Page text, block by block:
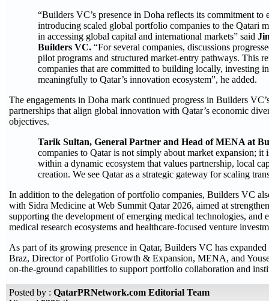
“Builders VC’s presence in Doha reflects its commitment
introducing scaled global portfolio companies to the Qatari
in accessing global capital and international markets” said
Builders VC. “For several companies, discussions
pilot programs and structured market-entry pathways. This
companies that are committed to building locally, investing
meaningfully to Qatar’s innovation ecosystem”, he added.
The engagements in Doha mark continued progress in Builders
partnerships that align global innovation with Qatar’s economic
objectives.
Tarik Sultan, General Partner and Head of MENA at
companies to Qatar is not simply about market expansion;
within a dynamic ecosystem that values partnership, local
creation. We see Qatar as a strategic gateway for scaling
In addition to the delegation of portfolio companies, Builders VC
with Sidra Medicine at Web Summit Qatar 2026, aimed at
supporting the development of emerging medical technologies, and
medical research ecosystems and healthcare-focused venture
As part of its growing presence in Qatar, Builders VC has
Braz, Director of Portfolio Growth & Expansion, MENA, and
on-the-ground capabilities to support portfolio collaboration and
Posted by : QatarPRNetwork.com Editorial Team